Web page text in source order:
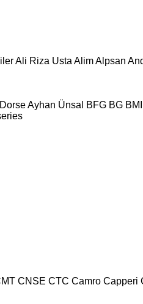
Ali Riza Usta AlimAlpsan
Ayhan Ünsal BFG BG BMI
CNSE CTC Camro Capperi